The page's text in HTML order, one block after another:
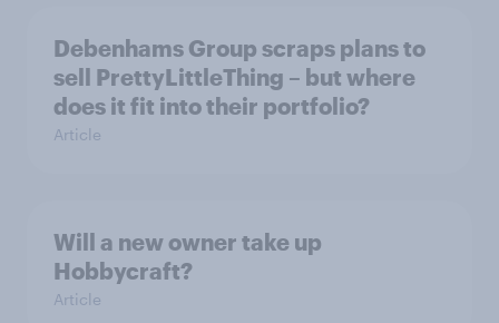
Debenhams Group scraps plans to
sell PrettyLittleThing – but where
does it fit into their portfolio?
Article
Will a new owner take up
Hobbycraft?
Article